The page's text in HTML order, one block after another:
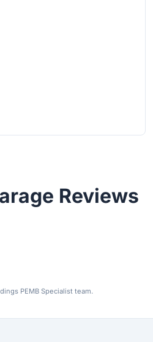
Reviews
PEMB Specialist team.